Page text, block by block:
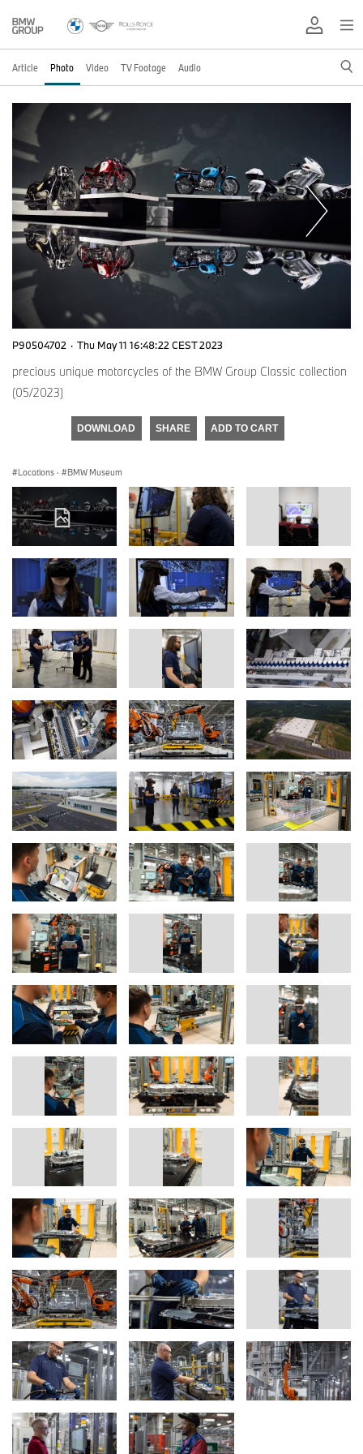
Article Photo Video TV Footage Audio
P90504702 · Thu May 11 16:48:22 CEST 2023
precious unique motorcycles of the BMW Group Classic collection
(05/2023)
DOWNLOAD SHARE ADD TO CART
Locations · BMW Museum